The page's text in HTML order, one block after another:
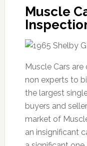
Muscle
Muscle Cars
non experts to
the largest
buyers and
market of
an insignificant